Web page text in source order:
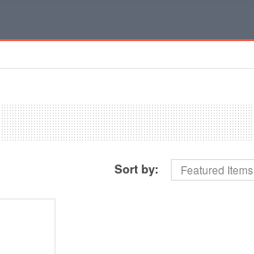
Sort by: Featured Items